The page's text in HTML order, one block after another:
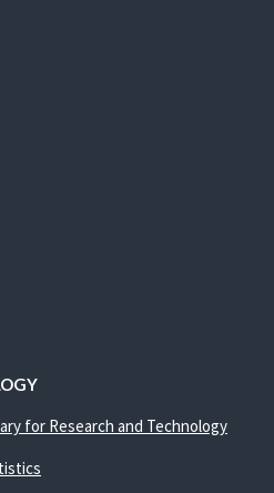
for Research and Technology